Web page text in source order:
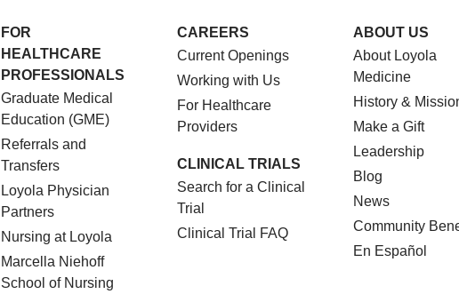
FOR
HEALTHCARE
PROFESSIONALS
Graduate Medical
Education (GME)
Referrals and
Transfers
Loyola Physician
Partners
Nursing at Loyola
Marcella Niehoff
School of Nursing
CAREERS
Current Openings
Working with Us
For Healthcare
Providers
CLINICAL TRIALS
Search for a Clinical
Trial
Clinical Trial FAQ
ABOUT US
About Loyola
Medicine
History &
Make a Gift
Leadership
Blog
News
Community
En Español